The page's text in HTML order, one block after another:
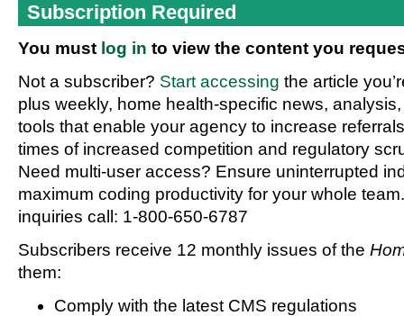
Subscription Required
You must log in to view the content you
Not a subscriber? Start accessing the article
plus weekly, home health-specific news,
tools that enable your agency to increase
times of increased competition and regulatory
Need multi-user access? Ensure uninterrupted
maximum coding productivity for your whole
inquiries call: 1-800-650-6787
Subscribers receive 12 monthly issues of the
them:
Comply with the latest CMS regulations